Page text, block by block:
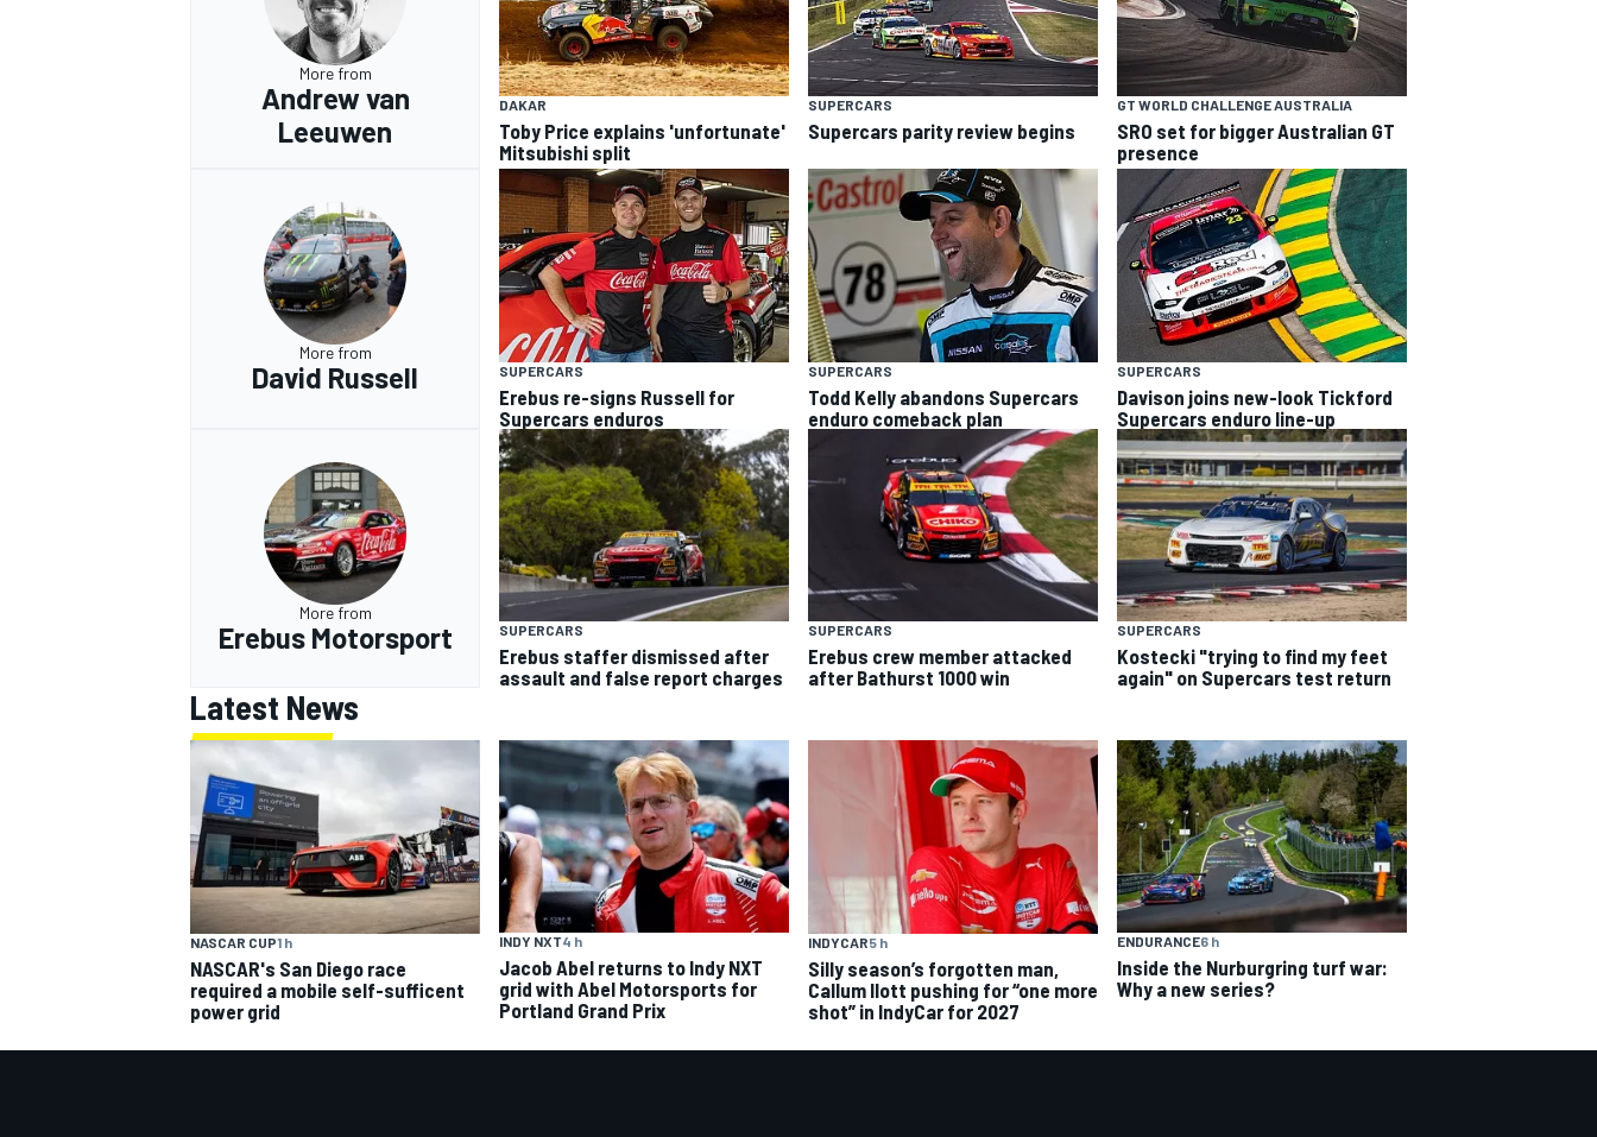
More from
Andrew van
Leeuwen
DAKAR
Toby Price explains 'unfortunate'
Mitsubishi split
SUPERCARS
Supercars parity review begins
GT WORLD CHALLENGE AUSTRALIA
SRO set for bigger Australian GT
presence
More from
David Russell SUPERCARS
Erebus re-signs Russell for
Supercars enduros
SUPERCARS
Todd Kelly abandons Supercars
enduro comeback plan
SUPERCARS
Davison joins new-look Tickford
Supercars enduro line-up
More from
Erebus Motorsport SUPERCARS
Erebus staffer dismissed after
assault and false report charges
SUPERCARS
Erebus crew member attacked
after Bathurst 1000 win
SUPERCARS
Kostecki "trying to find my feet
again" on Supercars test return
Latest News
NASCAR CUP1 h
NASCAR's San Diego race
required a mobile self-sufficent
power grid
INDY NXT4 h
Jacob Abel returns to Indy NXT
grid with Abel Motorsports for
Portland Grand Prix
INDYCAR5 h
Silly season’s forgotten man,
Callum Ilott pushing for “one more
shot” in IndyCar for 2027
ENDURANCE6 h
Inside the Nurburgring turf war:
Why a new series?